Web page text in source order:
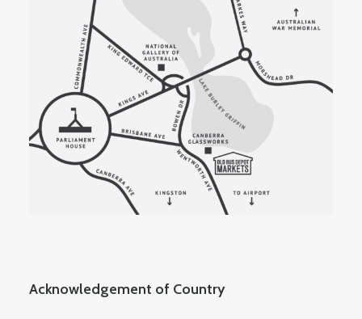
Acknowledgement of Country